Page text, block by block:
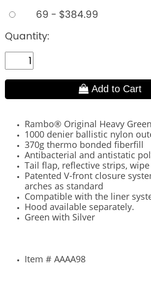
69 - $384.99
Quantity:
Add to Cart
Rambo® Original Heavy
1000 denier ballistic nylon
370g thermo bonded fiberfill
Antibacterial and antistatic
Tail flap, reflective strips,
Patented V-front closure
arches as standard
Compatible with the liner
Hood available separately.
Green with Silver
Item # AAAA98